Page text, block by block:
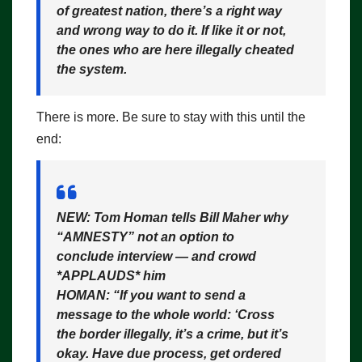
of greatest nation, there’s a right way
and wrong way to do it. If like it or not,
the ones who are here illegally cheated
the system.
There is more. Be sure to stay with this until the
end:
NEW: Tom Homan tells Bill Maher why
“AMNESTY” not an option to
conclude interview — and crowd
*APPLAUDS* him
HOMAN: “If you want to send a
message to the whole world: ‘Cross
the border illegally, it’s a crime, but it’s
okay. Have due process, get ordered